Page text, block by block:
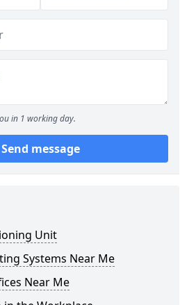
in 1 working day.
Send message
Unit
Systems Near Me
Near Me